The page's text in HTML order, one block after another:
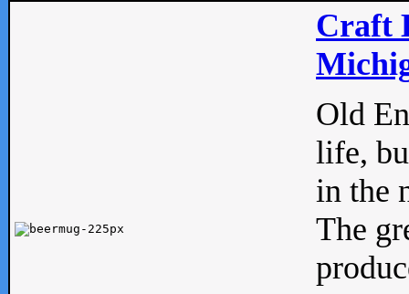
Craft
Old
life,
in the
The